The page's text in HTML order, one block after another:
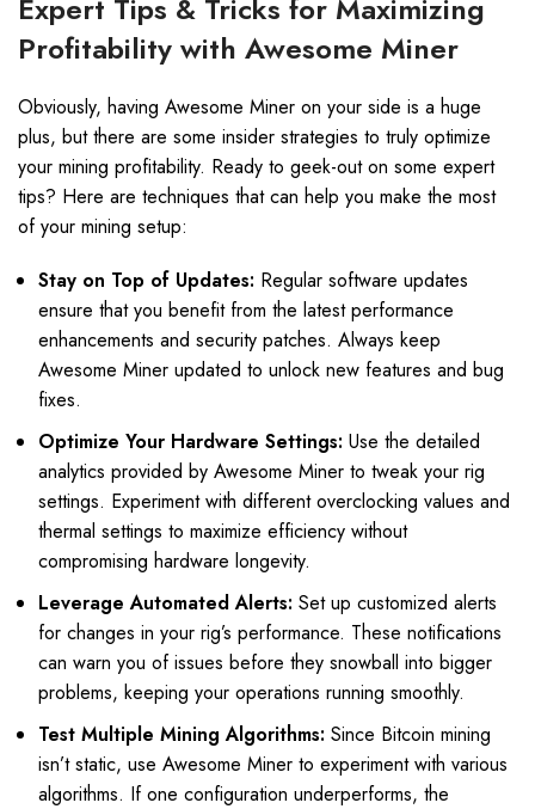
Expert Tips & Tricks for Maximizing
Profitability with Awesome Miner
Obviously, having Awesome Miner on your side is a huge
plus, but there are some insider strategies to truly optimize
your mining profitability. Ready to geek-out on some expert
tips? Here are techniques that can help you make the most
of your mining setup:
Stay on Top of Updates: Regular software updates
ensure that you benefit from the latest performance
enhancements and security patches. Always keep
Awesome Miner updated to unlock new features and bug
fixes.
Optimize Your Hardware Settings: Use the detailed
analytics provided by Awesome Miner to tweak your rig
settings. Experiment with different overclocking values and
thermal settings to maximize efficiency without
compromising hardware longevity.
Leverage Automated Alerts: Set up customized alerts
for changes in your rig’s performance. These notifications
can warn you of issues before they snowball into bigger
problems, keeping your operations running smoothly.
Test Multiple Mining Algorithms: Since Bitcoin mining
isn’t static, use Awesome Miner to experiment with various
algorithms. If one configuration underperforms, the